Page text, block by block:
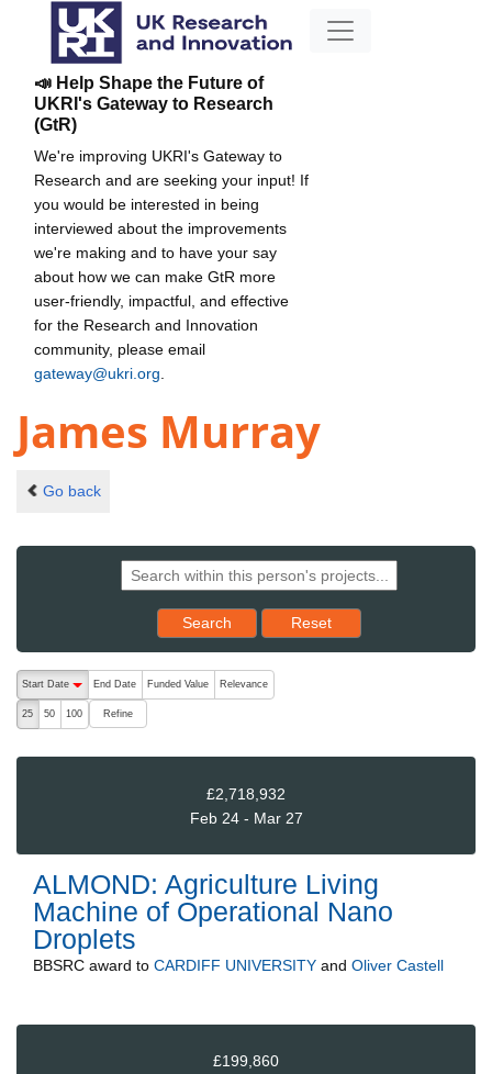
📣 Help Shape the Future of
UKRI's Gateway to Research
(GtR)
We're improving UKRI's Gateway to
Research and are seeking your input! If
you would be interested in being
interviewed about the improvements
we're making and to have your say
about how we can make GtR more
user-friendly, impactful, and effective
for the Research and Innovation
community, please email
gateway@ukri.org
James Murray
Go back
Search Reset results to starting set
Reset
The following are buttons which change the sort order, pressing
Start Date
End Date Funded Value Relevance
25 50 100 Refine
£2,718,932
Feb 24 - Mar 27
ALMOND: Agriculture Living
Machine of Operational Nano
Droplets
BBSRC award to CARDIFF UNIVERSITY and Oliver Castell
£199,860